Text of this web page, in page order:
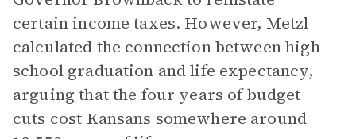
certain income taxes. However, Metzl
calculated the connection between high
school graduation and life expectancy,
arguing that the four years of budget
cuts cost Kansans somewhere around